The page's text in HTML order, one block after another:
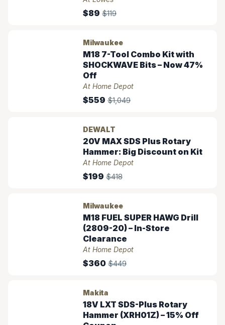
$89 $119
Milwaukee
M18 7-Tool Combo Kit with
SHOCKWAVE Bits – Now 47%
Off
At Home Depot
$559 $1,049
DEWALT
20V MAX SDS Plus Rotary
Hammer: Big Discount on Kit
At Home Depot
$199 $418
Milwaukee
M18 FUEL SUPER HAWG Drill
(2809-20) – In-Store
Clearance
At Home Depot
$360 $449
Makita
18V LXT SDS-Plus Rotary
Hammer (XRH01Z) – 15% Off